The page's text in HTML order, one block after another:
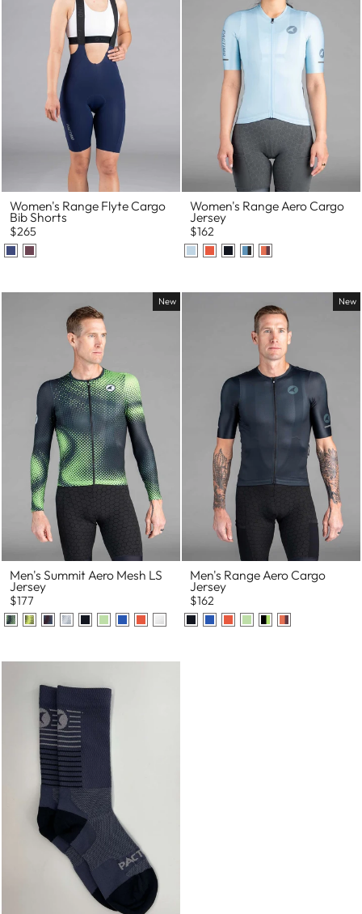
Women's Range Flyte Cargo
Bib Shorts
$265
Women's Range Aero Cargo
Jersey
$162
New
Men's Summit Aero Mesh LS
Jersey
$177
New
Men's Range Aero Cargo
Jersey
$162